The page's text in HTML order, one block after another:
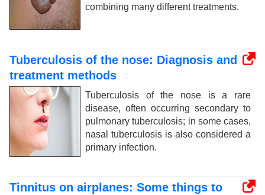
combining many different treatments.
Tuberculosis of the nose: Diagnosis and
treatment methods
Tuberculosis of the nose is a rare
disease, often occurring secondary to
pulmonary tuberculosis; in some cases,
nasal tuberculosis is also considered a
primary infection.
Tinnitus on airplanes: Some things to